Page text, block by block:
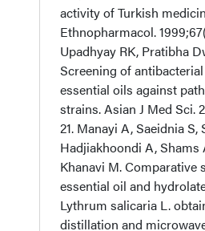
activity of Turkish
Ethnopharmacol.
Upadhyay RK, Pratibha
Screening of
essential oils against
strains. Asian J Med Sci.
21. Manayi A, Saeidnia S,
Hadjiakhoondi A, Shams
Khanavi M. Comparative
essential oil and
Lythrum salicaria L.
distillation and